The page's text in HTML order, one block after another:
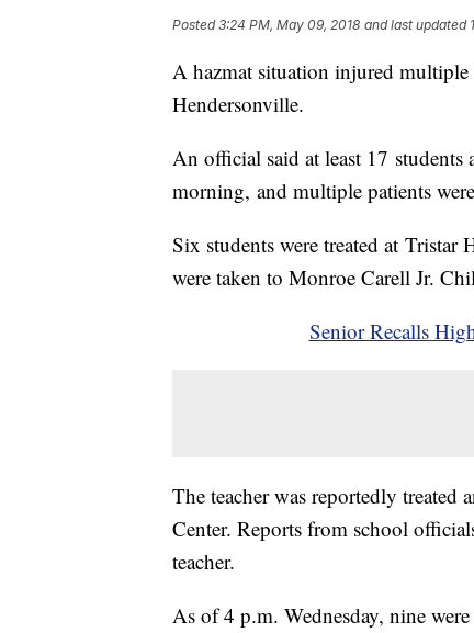
Posted3:24 PM, May 09, 2018 and last updated
A hazmat situation injured
Hendersonville.
An official said at least 17 students
morning, and multiple patients
Six students were treated at
were taken to Monroe Carell Jr.
Senior Recalls
The teacher was reportedly
Center. Reports from school
teacher.
As of 4 p.m. Wednesday, nine